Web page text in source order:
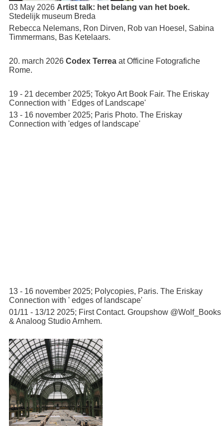
03 May 2026 Artist talk: het belang van het boek.
Stedelijk museum Breda
Rebecca Nelemans, Ron Dirven, Rob van Hoesel, Sabina
Timmermans, Bas Ketelaars.
20. march 2026 Codex Terrea at Officine Fotografiche
Rome.
19 - 21 december 2025; Tokyo Art Book Fair. The Eriskay
Connection with ' Edges of Landscape'
13 - 16 november 2025; Paris Photo. The Eriskay
Connection with 'edges of landscape'
13 - 16 november 2025; Polycopies, Paris. The Eriskay
Connection with ' edges of landscape'
01/11 - 13/12 2025; First Contact. Groupshow @Wolf_Books
& Analoog Studio Arnhem.